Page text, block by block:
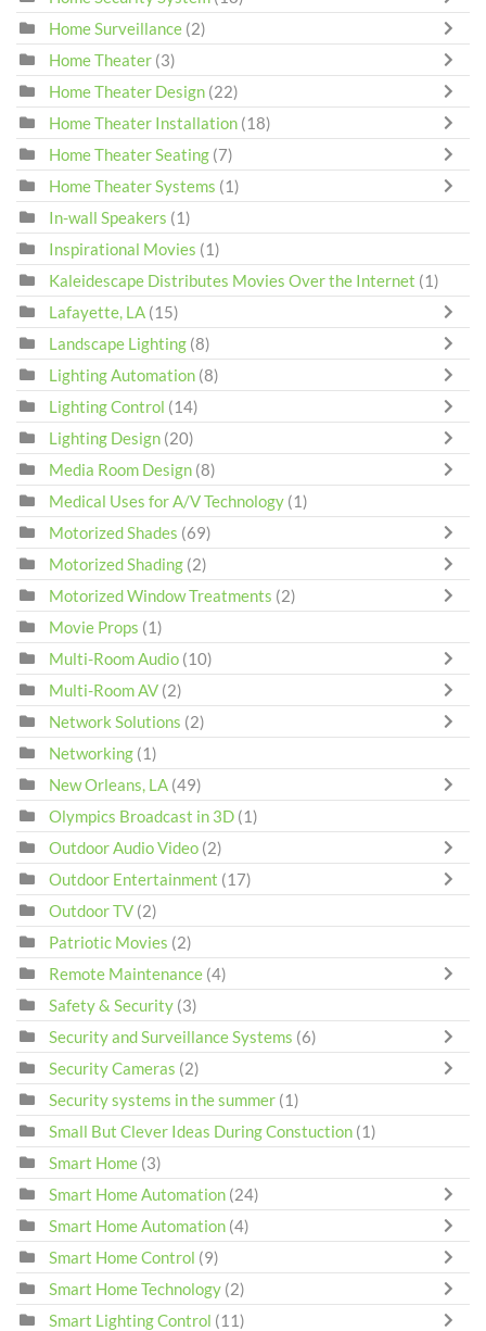
Home Surveillance (2)
Home Theater (3)
Home Theater Design (22)
Home Theater Installation (18)
Home Theater Seating (7)
Home Theater Systems (1)
In-wall Speakers (1)
Inspirational Movies (1)
Kaleidescape Distributes Movies Over the Internet (1)
Lafayette, LA (15)
Landscape Lighting (8)
Lighting Automation (8)
Lighting Control (14)
Lighting Design (20)
Media Room Design (8)
Medical Uses for A/V Technology (1)
Motorized Shades (69)
Motorized Shading (2)
Motorized Window Treatments (2)
Movie Props (1)
Multi-Room Audio (10)
Multi-Room AV (2)
Network Solutions (2)
Networking (1)
New Orleans, LA (49)
Olympics Broadcast in 3D (1)
Outdoor Audio Video (2)
Outdoor Entertainment (17)
Outdoor TV (2)
Patriotic Movies (2)
Remote Maintenance (4)
Safety & Security (3)
Security and Surveillance Systems (6)
Security Cameras (2)
Security systems in the summer (1)
Small But Clever Ideas During Constuction (1)
Smart Home (3)
Smart Home Automation (24)
Smart Home Automation (4)
Smart Home Control (9)
Smart Home Technology (2)
Smart Lighting Control (11)